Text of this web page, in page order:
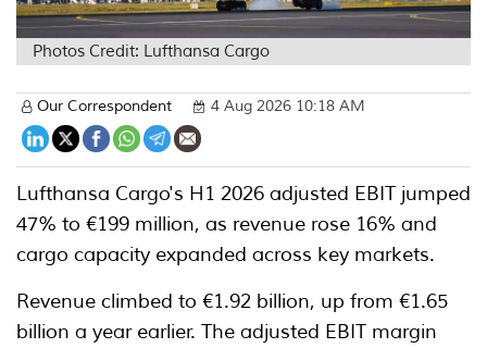
Photos Credit: Lufthansa Cargo
Our Correspondent 4 Aug 2026 10:18 AM
Lufthansa Cargo's H1 2026 adjusted EBIT jumped
47% to €199 million, as revenue rose 16% and
cargo capacity expanded across key markets.
Revenue climbed to €1.92 billion, up from €1.65
billion a year earlier. The adjusted EBIT margin